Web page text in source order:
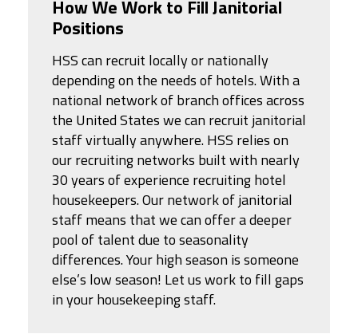
How We Work to Fill Janitorial
Positions
HSS can recruit locally or nationally
depending on the needs of hotels. With a
national network of branch offices across
the United States we can recruit janitorial
staff virtually anywhere. HSS relies on
our recruiting networks built with nearly
30 years of experience recruiting hotel
housekeepers. Our network of janitorial
staff means that we can offer a deeper
pool of talent due to seasonality
differences. Your high season is someone
else’s low season! Let us work to fill gaps
in your housekeeping staff.